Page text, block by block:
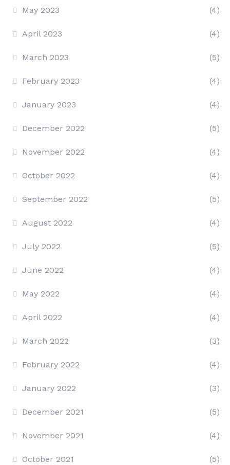
May 2023 (4)
April 2023 (4)
March 2023 (5)
February 2023 (4)
January 2023 (4)
December 2022 (5)
November 2022 (4)
October 2022 (4)
September 2022 (5)
August 2022 (4)
July 2022 (5)
June 2022 (4)
May 2022 (4)
April 2022 (4)
March 2022 (3)
February 2022 (4)
January 2022 (3)
December 2021 (5)
November 2021 (4)
October 2021 (5)